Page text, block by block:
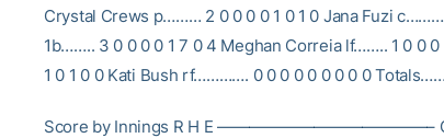
Crystal Crews p……… 2 0 0 0 0 1 0 1 0 Jana Fuzi
1b…….. 3 0 0 0 0 1 7 0 4 Meghan Correia lf…….. 1 0 0
1 0 1 0 0 Kati Bush rf…………. 0 0 0 0 0 0 0 0 0
Score by Innings R H E —————————————–